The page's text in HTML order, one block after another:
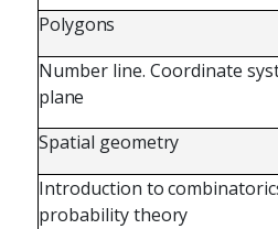
Polygons
Number line. Coordinate
plane
Spatial geometry
Introduction to
probabilitytheory